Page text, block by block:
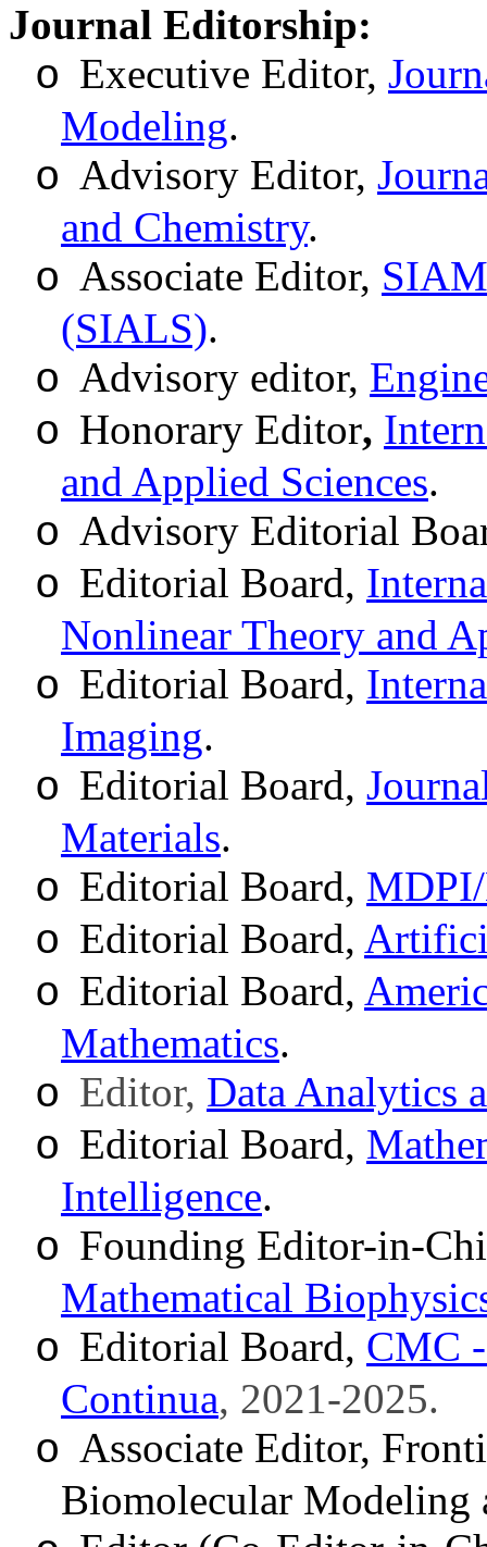
Journal Editorship:
o Executive Editor,
Modeling.
o Advisory Editor,
and Chemistry.
o Associate Editor,
(SIALS).
o Advisory editor,
o Honorary Editor,
and Applied Sciences.
o Advisory Editorial
o Editorial Board,
Nonlinear Theory and
o Editorial Board,
Imaging.
o Editorial Board,
Materials.
o Editorial Board,
o Editorial Board,
o Editorial Board,
Mathematics.
o Editor, Data Analytics
o Editorial Board,
Intelligence.
o Founding Editor-in-
Mathematical
o Editorial Board, CMC
Continua, 2021-2025.
o Associate Editor,
Biomolecular Modeling